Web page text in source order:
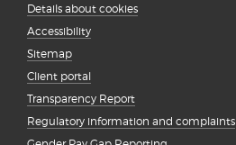
Details about cookies
Accessibility
Sitemap
Client portal
Transparency Report
Regulatory information and complaints